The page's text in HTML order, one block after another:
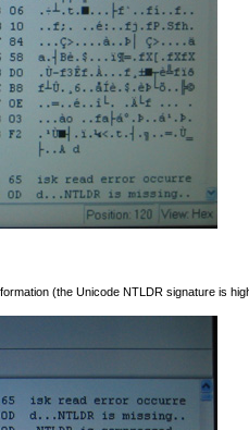
(the Unicode NTLDR signature is